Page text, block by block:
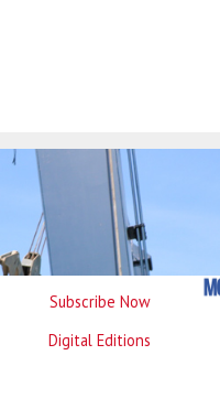
Subscribe Now
Digital Editions